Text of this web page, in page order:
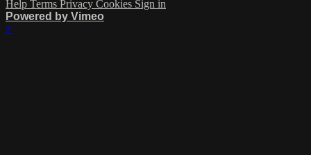
Help Terms Privacy Cookies Sign in
Powered by Vimeo
×